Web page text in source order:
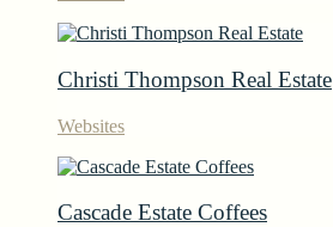
Christi Thompson Real Estate
Websites
Cascade Estate Coffees